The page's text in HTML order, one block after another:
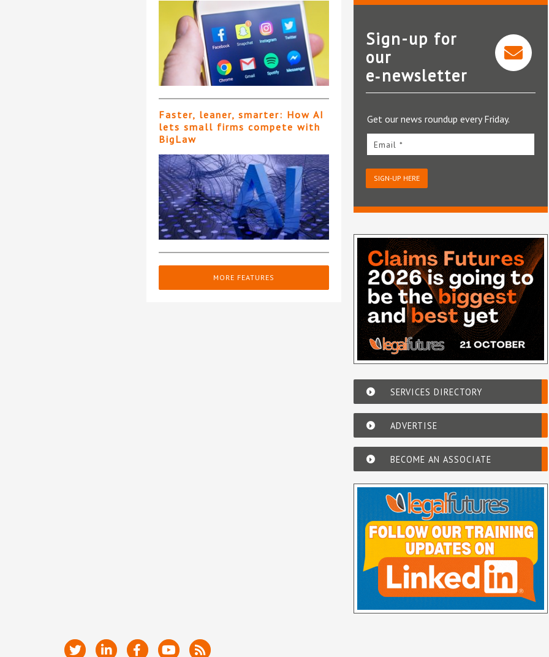
Faster, leaner, smarter: How AI
lets small firms compete with
BigLaw
MORE FEATURES
National Accident Helpline
Sign-up for
our
e‑newsletter
Get our news roundup every Friday.
Email *
SIGN-UP HERE
SERVICES DIRECTORY
ADVERTISE
BECOME AN ASSOCIATE